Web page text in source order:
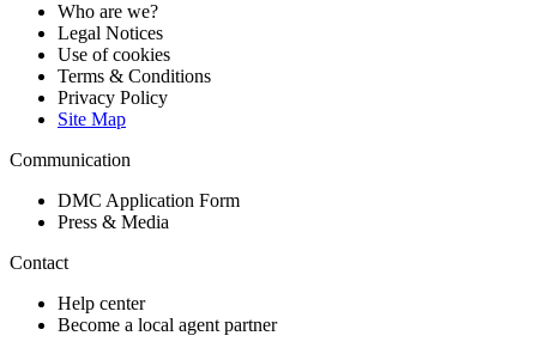
Who are we?
Legal Notices
Use of cookies
Terms & Conditions
Privacy Policy
Site Map
Communication
DMC Application Form
Press & Media
Contact
Help center
Become a local agent partner